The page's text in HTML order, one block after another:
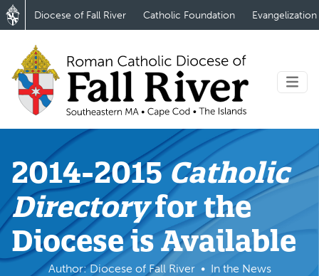
Diocese of Fall River Catholic Foundation Evangelization
2014-2015Catholic
Directoryfor the
Diocese is Available
Author: Diocese of Fall River In the News